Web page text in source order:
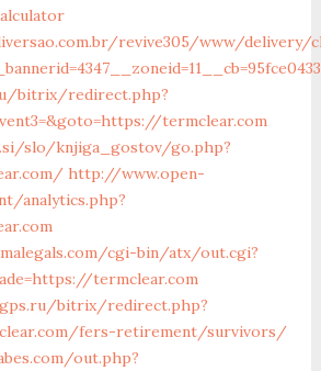
revive305/www/delivery/
bitrix/redirect.php?
termclear.com
slo/knjiga_gostov/go.php?
http://www.open-
analytics.php?
cgi-bin/atx/out.cgi?
termclear.com
bitrix/redirect.php?
fers-retirement/survivors/
out.php?